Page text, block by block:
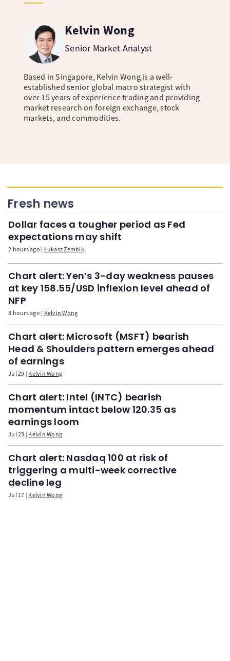
Kelvin Wong
Senior Market Analyst
Based in Singapore, Kelvin Wong is a well-
established senior global macro strategist with
over 15 years of experience trading and providing
market research on foreign exchange, stock
markets, and commodities.
Fresh news
Dollar faces a tougher period as Fed
expectations may shift
2 hours ago Łukasz Zembik
Chart alert: Yen’s 3-day weakness pauses
at key 158.55/USD inflexion level ahead of
NFP
8 hours ago Kelvin Wong
Chart alert: Microsoft (MSFT) bearish
Head & Shoulders pattern emerges ahead
of earnings
Jul 29 Kelvin Wong
Chart alert: Intel (INTC) bearish
momentum intact below 120.35 as
earnings loom
Jul 23 Kelvin Wong
Chart alert: Nasdaq 100 at risk of
triggering a multi-week corrective
decline leg
Jul 17 Kelvin Wong